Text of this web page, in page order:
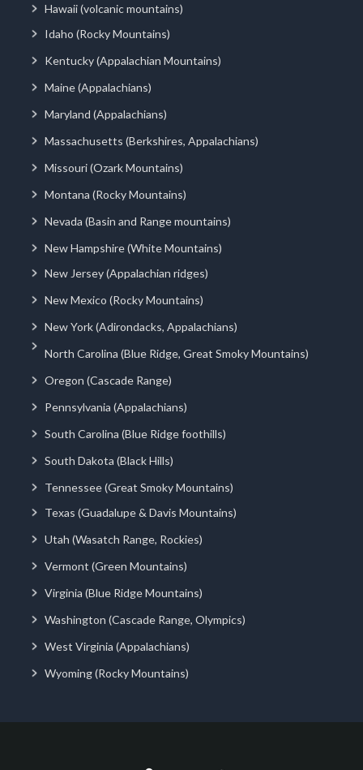
Hawaii (volcanic mountains)
Idaho (Rocky Mountains)
Kentucky (Appalachian Mountains)
Maine (Appalachians)
Maryland (Appalachians)
Massachusetts (Berkshires, Appalachians)
Missouri (Ozark Mountains)
Montana (Rocky Mountains)
Nevada (Basin and Range mountains)
New Hampshire (White Mountains)
New Jersey (Appalachian ridges)
New Mexico (Rocky Mountains)
New York (Adirondacks, Appalachians)
North Carolina (Blue Ridge, Great Smoky Mountains)
Oregon (Cascade Range)
Pennsylvania (Appalachians)
South Carolina (Blue Ridge foothills)
South Dakota (Black Hills)
Tennessee (Great Smoky Mountains)
Texas (Guadalupe & Davis Mountains)
Utah (Wasatch Range, Rockies)
Vermont (Green Mountains)
Virginia (Blue Ridge Mountains)
Washington (Cascade Range, Olympics)
West Virginia (Appalachians)
Wyoming (Rocky Mountains)